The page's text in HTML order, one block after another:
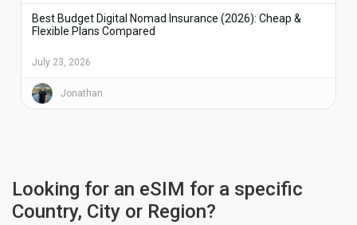
Best Budget Digital Nomad Insurance (2026): Cheap &
Flexible Plans Compared
July 23, 2026
Jonathan
Looking for an eSIM for a specific
Country, City or Region?